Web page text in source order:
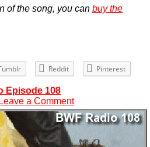
of the song, you can buy the
Reddit Pinterest
Episode 108
Leave a Comment